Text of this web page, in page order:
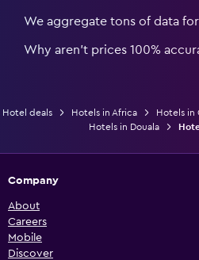
We aggregate tons of data
Why aren’t prices 100%
Hotel deals Hotels in Africa Hotels in
Hotels in Douala
Company
About
Careers
Mobile
Discover